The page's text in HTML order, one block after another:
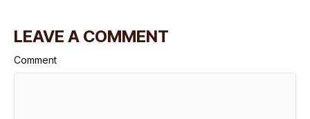
LEAVE A COMMENT
Comment